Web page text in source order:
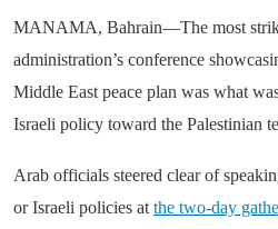
MANAMA, Bahrain—The most
administration’s conference
Middle East peace plan was what
Israeli policy toward the Palestinian
Arab officials steered clear of
or Israeli policies at the two-day